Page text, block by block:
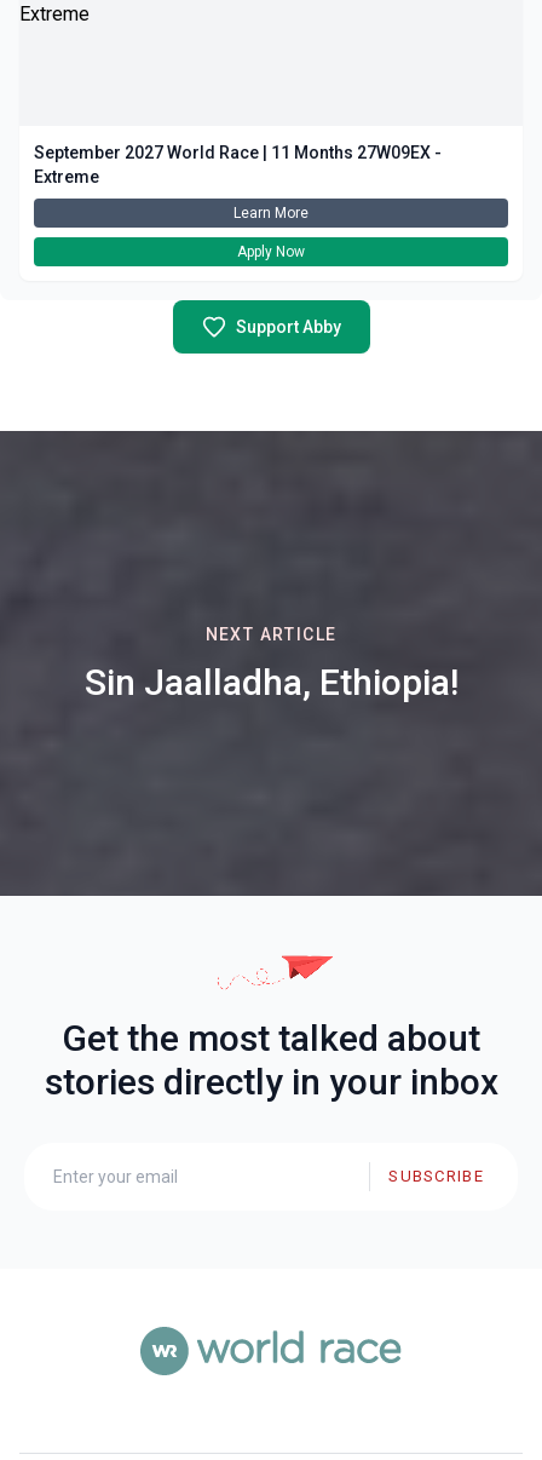
September 2027 World Race | 11 Months 27W09EX -
Extreme
Learn More
Apply Now
Support Abby
NEXT ARTICLE
Sin Jaalladha, Ethiopia!
Get the most talked about
stories directly in your inbox
SUBSCRIBE